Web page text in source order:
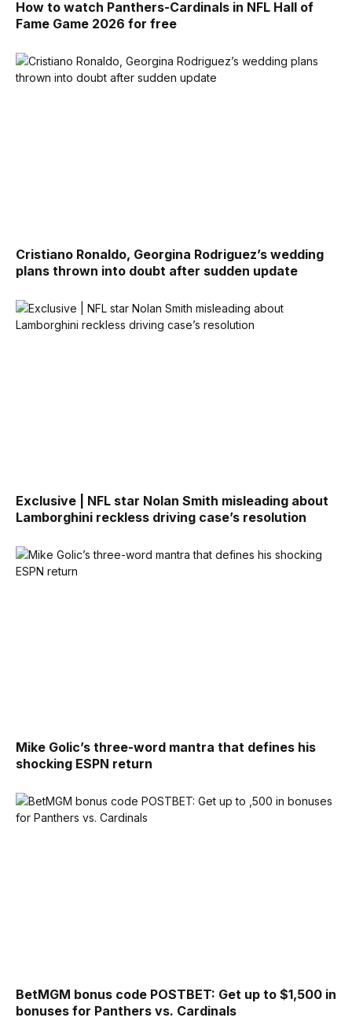
How to watch Panthers-Cardinals in NFL Hall of
Fame Game 2026 for free
Cristiano Ronaldo, Georgina Rodriguez’s wedding
plans thrown into doubt after sudden update
Exclusive | NFL star Nolan Smith misleading about
Lamborghini reckless driving case’s resolution
Mike Golic’s three-word mantra that defines his
shocking ESPN return
BetMGM bonus code POSTBET: Get up to $1,500 in
bonuses for Panthers vs. Cardinals